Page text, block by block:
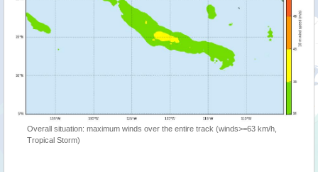
Overall situation: maximum winds over the entire track (winds>=63 km/h,
Tropical Storm)